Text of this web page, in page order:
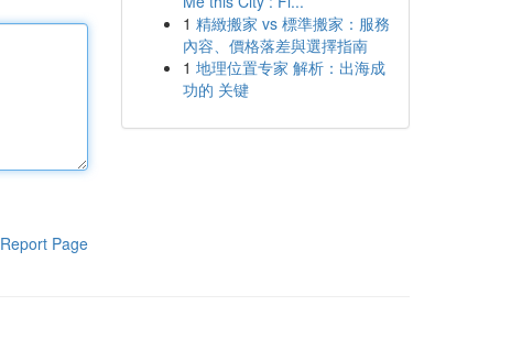
Report Page
1 精緻搬家 vs 標準搬家：服務
內容、價格落差與選擇指南
1 地理位置专家 解析：出海成
功的 关键